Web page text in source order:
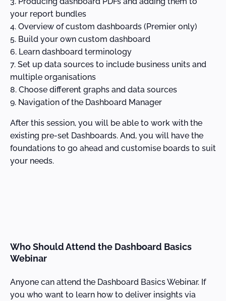
your report bundles
Overview of custom dashboards (Premier only)
Build your own custom dashboard
Learn dashboard terminology
Set up data sources to include business units and
multiple organisations
Choose different graphs and data sources
Navigation of the Dashboard Manager
After this session, you will be able to work with the
existing pre-set Dashboards. And, you will have the
foundations to go ahead and customise boards to suit
your needs.
Who Should Attend the Dashboard Basics
Webinar
Anyone can attend the Dashboard Basics Webinar. If
you who want to learn how to deliver insights via